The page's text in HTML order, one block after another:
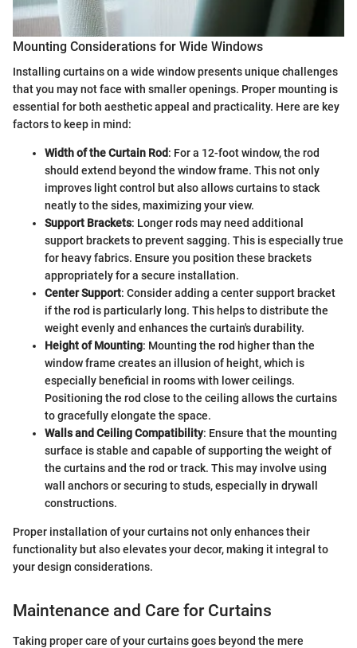
Mounting Considerations for Wide Windows
Installing curtains on a wide window presents unique challenges
that you may not face with smaller openings. Proper mounting is
essential for both aesthetic appeal and practicality. Here are key
factors to keep in mind:
Width of the Curtain Rod: For a 12-foot window, the rod
should extend beyond the window frame. This not only
improves light control but also allows curtains to stack
neatly to the sides, maximizing your view.
Support Brackets: Longer rods may need additional
support brackets to prevent sagging. This is especially true
for heavy fabrics. Ensure you position these brackets
appropriately for a secure installation.
Center Support: Consider adding a center support bracket
if the rod is particularly long. This helps to distribute the
weight evenly and enhances the curtain's durability.
Height of Mounting: Mounting the rod higher than the
window frame creates an illusion of height, which is
especially beneficial in rooms with lower ceilings.
Positioning the rod close to the ceiling allows the curtains
to gracefully elongate the space.
Walls and Ceiling Compatibility: Ensure that the mounting
surface is stable and capable of supporting the weight of
the curtains and the rod or track. This may involve using
wall anchors or securing to studs, especially in drywall
constructions.
Proper installation of your curtains not only enhances their
functionality but also elevates your decor, making it integral to
your design considerations.
Maintenance and Care for Curtains
Taking proper care of your curtains goes beyond the mere